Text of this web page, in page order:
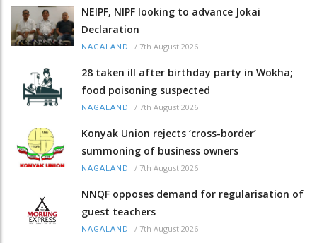
NEIPF, NIPF looking to advance Jokai
Declaration
NAGALAND / 7th August 2026
28 taken ill after birthday party in Wokha;
food poisoning suspected
NAGALAND / 7th August 2026
Konyak Union rejects ‘cross-border’
summoning of business owners
NAGALAND / 7th August 2026
NNQF opposes demand for regularisation of
guest teachers
NAGALAND / 7th August 2026